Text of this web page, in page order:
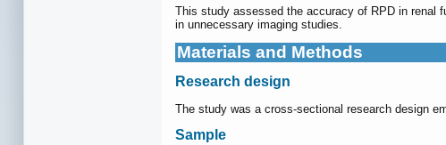
This study assessed the accuracy of RPD in renal
in unnecessary imaging studies.
Materials and Methods
Research design
The study was a cross-sectional research design
Sample